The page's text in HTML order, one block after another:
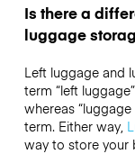
Is there a
luggage
Left luggage and
term “left
whereas
term. Either way,
way to store your